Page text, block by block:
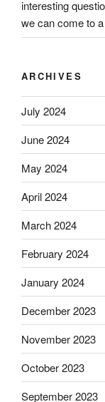
interesting
we can come to
ARCHIVES
July 2024
June 2024
May 2024
April 2024
March 2024
February 2024
January 2024
December 2023
November 2023
October 2023
September 2023